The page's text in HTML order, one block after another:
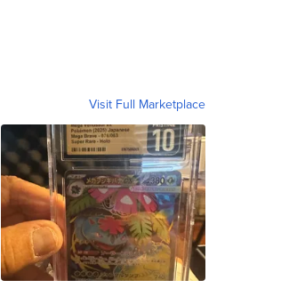
Visit Full Marketplace